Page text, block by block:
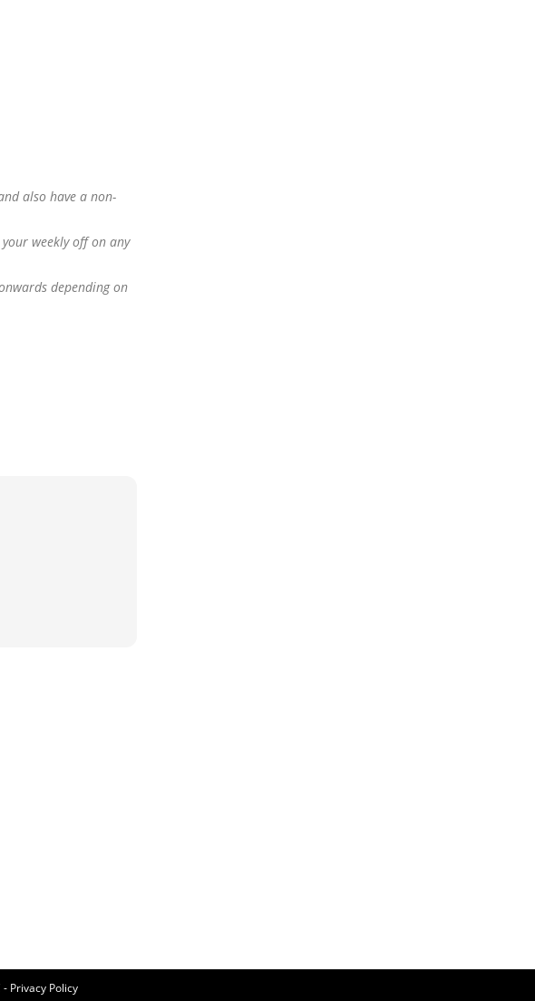
also have a non-
weekly off on any
depending on
- Privacy Policy